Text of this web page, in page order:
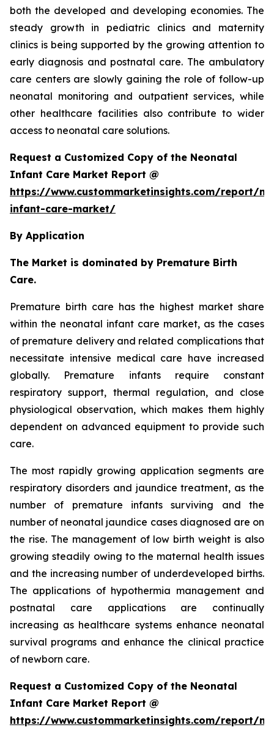
both the developed and developing economies. The
steady growth in pediatric clinics and maternity
clinics is being supported by the growing attention to
early diagnosis and postnatal care. The ambulatory
care centers are slowly gaining the role of follow-up
neonatal monitoring and outpatient services, while
other healthcare facilities also contribute to wider
access to neonatal care solutions.
Request a Customized Copy of the Neonatal
Infant Care Market Report @
https://www.custommarketinsights.com/report/
infant-care-market/
By Application
The Market is dominated by Premature Birth
Care.
Premature birth care has the highest market share
within the neonatal infant care market, as the cases
of premature delivery and related complications that
necessitate intensive medical care have increased
globally. Premature infants require constant
respiratory support, thermal regulation, and close
physiological observation, which makes them highly
dependent on advanced equipment to provide such
care.
The most rapidly growing application segments are
respiratory disorders and jaundice treatment, as the
number of premature infants surviving and the
number of neonatal jaundice cases diagnosed are on
the rise. The management of low birth weight is also
growing steadily owing to the maternal health issues
and the increasing number of underdeveloped births.
The applications of hypothermia management and
postnatal care applications are continually
increasing as healthcare systems enhance neonatal
survival programs and enhance the clinical practice
of newborn care.
Request a Customized Copy of the Neonatal
Infant Care Market Report @
https://www.custommarketinsights.com/report/